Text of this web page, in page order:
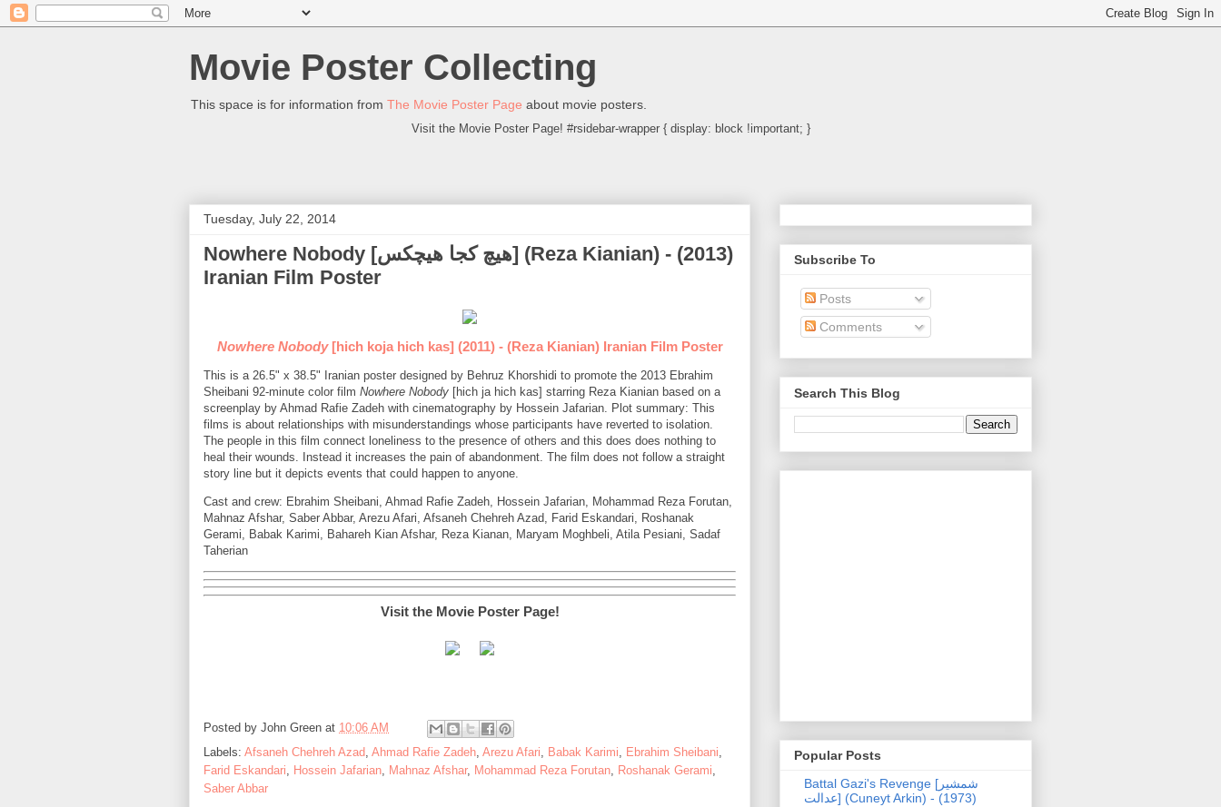
Movie Poster Collecting
This space is for information from The Movie Poster Page about movie posters.
Visit the Movie Poster Page! #rsidebar-wrapper { display: block !important; }
Tuesday, July 22, 2014
Nowhere Nobody [هیچ کجا هیچکس] (Reza Kianian) - (2013)
Iranian Film Poster
Nowhere Nobody[hich koja hich kas] (2011) - (Reza Kianian) Iranian Film Poster
This is a 26.5" x 38.5" Iranian poster designed by Behruz Khorshidi to promote the 2013 Ebrahim
Sheibani 92-minute color film Nowhere Nobody [hich ja hich kas] starring Reza Kianian based on a
screenplay by Ahmad Rafie Zadeh with cinematography by Hossein Jafarian. Plot summary: This
films is about relationships with misunderstandings whose participants have reverted to isolation.
The people in this film connect loneliness to the presence of others and this does does nothing to
heal their wounds. Instead it increases the pain of abandonment. The film does not follow a straight
story line but it depicts events that could happen to anyone.
Cast and crew: Ebrahim Sheibani, Ahmad Rafie Zadeh, Hossein Jafarian, Mohammad Reza Forutan,
Mahnaz Afshar, Saber Abbar, Arezu Afari, Afsaneh Chehreh Azad, Farid Eskandari, Roshanak
Gerami, Babak Karimi, Bahareh Kian Afshar, Reza Kianan, Maryam Moghbeli, Atila Pesiani, Sadaf
Taherian
Visit the Movie Poster Page!
Posted by John Green at 10:06 AM
Labels: Afsaneh Chehreh Azad, Ahmad Rafie Zadeh, Arezu Afari, Babak Karimi, Ebrahim Sheibani,
Farid Eskandari, Hossein Jafarian, Mahnaz Afshar, Mohammad Reza Forutan, Roshanak Gerami,
Saber Abbar
Subscribe To
Posts
Comments
Search This Blog
Popular Posts
Battal Gazi's Revenge [شمشیر
عدالت] (Cuneyt Arkin) - (1973)